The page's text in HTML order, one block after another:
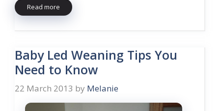
Read more
Baby Led Weaning Tips You
Need to Know
22 March 2013 by Melanie